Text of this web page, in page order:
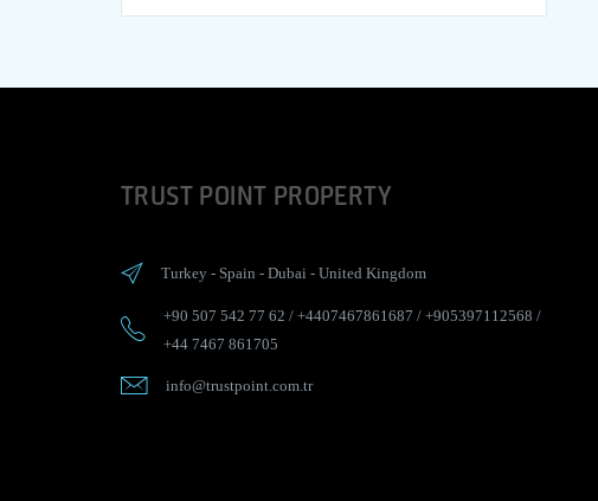
TRUST POINT PROPERTY
Turkey - Spain - Dubai - United Kingdom
+90 507 542 77 62 / +4407467861687 / +905397112568 /
+44 7467 861705
info@trustpoint.com.tr